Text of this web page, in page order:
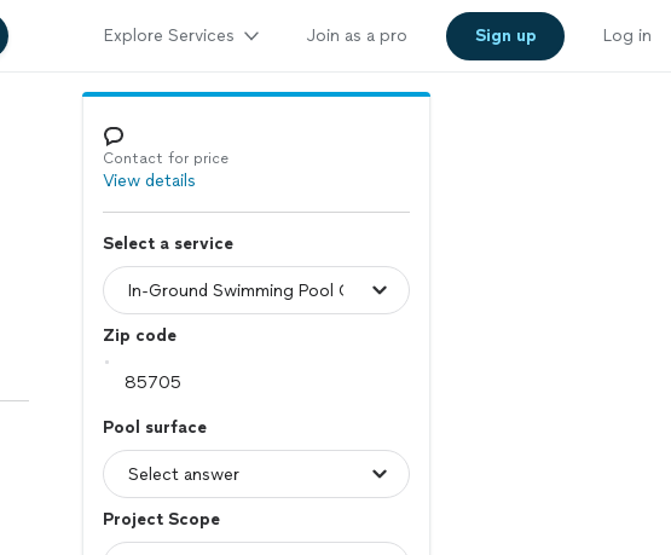
Explore Services Join as a pro Sign up Log in
Contact for price
View details
Select a service
Zip code
Pool surface
Project Scope